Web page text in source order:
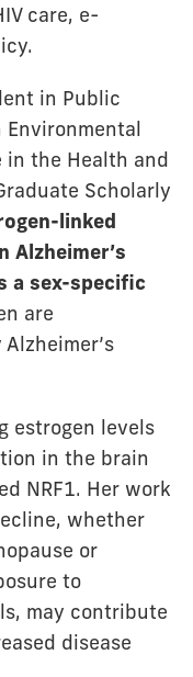
care, e-
in Public
in the Health and
Scholarly
linked
Alzheimer’s
a sex-specific
are
estrogen levels
in the brain
NRF1. Her work
whether
or
to
may contribute
disease